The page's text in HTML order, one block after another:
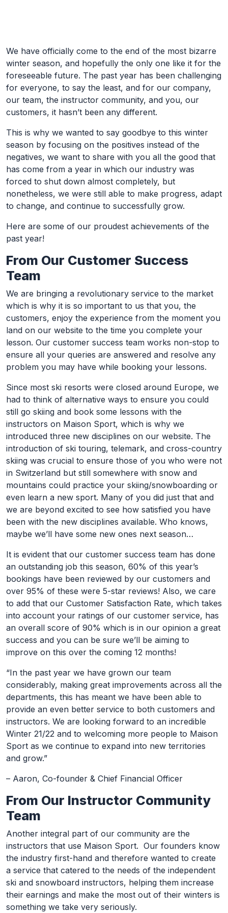
Skip to Main Content
We have officially come to the end of the most bizarre
winter season, and hopefully the only one like it for the
foreseeable future. The past year has been challenging
for everyone, to say the least, and for our company,
our team, the instructor community, and you, our
customers, it hasn’t been any different.
This is why we wanted to say goodbye to this winter
season by focusing on the positives instead of the
negatives, we want to share with you all the good that
has come from a year in which our industry was
forced to shut down almost completely, but
nonetheless, we were still able to make progress, adapt
to change, and continue to successfully grow.
Here are some of our proudest achievements of the
past year!
From Our Customer Success
Team
We are bringing a revolutionary service to the market
which is why it is so important to us that you, the
customers, enjoy the experience from the moment you
land on our website to the time you complete your
lesson. Our customer success team works non-stop to
ensure all your queries are answered and resolve any
problem you may have while booking your lessons.
Since most ski resorts were closed around Europe, we
had to think of alternative ways to ensure you could
still go skiing and book some lessons with the
instructors on Maison Sport, which is why we
introduced three new disciplines on our website. The
introduction of ski touring, telemark, and cross-country
skiing was crucial to ensure those of you who were not
in Switzerland but still somewhere with snow and
mountains could practice your skiing/snowboarding or
even learn a new sport. Many of you did just that and
we are beyond excited to see how satisfied you have
been with the new disciplines available. Who knows,
maybe we’ll have some new ones next season…
It is evident that our customer success team has done
an outstanding job this season, 60% of this year’s
bookings have been reviewed by our customers and
over 95% of these were 5-star reviews! Also, we care
to add that our Customer Satisfaction Rate, which takes
into account your ratings of our customer service, has
an overall score of 90% which is in our opinion a great
success and you can be sure we’ll be aiming to
improve on this over the coming 12 months!
“In the past year we have grown our team
considerably, making great improvements across all the
departments, this has meant we have been able to
provide an even better service to both customers and
instructors. We are looking forward to an incredible
Winter 21/22 and to welcoming more people to Maison
Sport as we continue to expand into new territories
and grow.”
– Aaron, Co-founder & Chief Financial Officer
From Our Instructor Community
Team
Another integral part of our community are the
instructors that use Maison Sport. Our founders know
the industry first-hand and therefore wanted to create
a service that catered to the needs of the independent
ski and snowboard instructors, helping them increase
their earnings and make the most out of their winters is
something we take very seriously.